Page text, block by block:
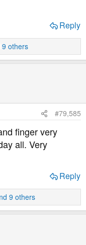
Reply
9 others
#79,585
finger very
all. Very
Reply
9 others